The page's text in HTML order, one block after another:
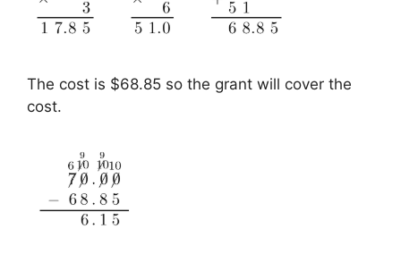
The cost is $68.85 so the grant will cover the
cost.